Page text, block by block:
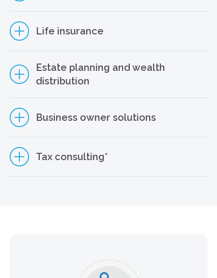
Life insurance
Estate planning and wealth
distribution
Business owner solutions
Tax consulting*